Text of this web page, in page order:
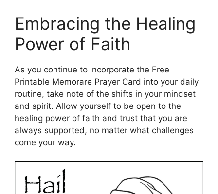
Embracing the Healing
Power of Faith
As you continue to incorporate the Free
Printable Memorare Prayer Card into your daily
routine, take note of the shifts in your mindset
and spirit. Allow yourself to be open to the
healing power of faith and trust that you are
always supported, no matter what challenges
come your way.